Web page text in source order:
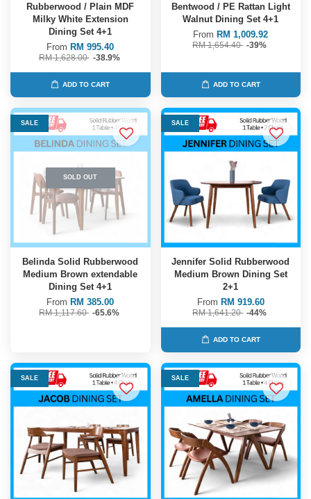
Rubberwood / Plain MDF
Milky White Extension
Dining Set 4+1
From RM 995.40
RM 1,628.00 -38.9%
ADD TO CART
Bentwood / PE Rattan Light
Walnut Dining Set 4+1
From RM 1,009.92
RM 1,654.40 -39%
ADD TO CART
SALE
SOLD OUT
Belinda Solid Rubberwood
Medium Brown extendable
Dining Set 4+1
From RM 385.00
RM 1,117.60 -65.6%
SALE
Jennifer Solid Rubberwood
Medium Brown Dining Set
2+1
From RM 919.60
RM 1,641.20 -44%
ADD TO CART
SALE SALE